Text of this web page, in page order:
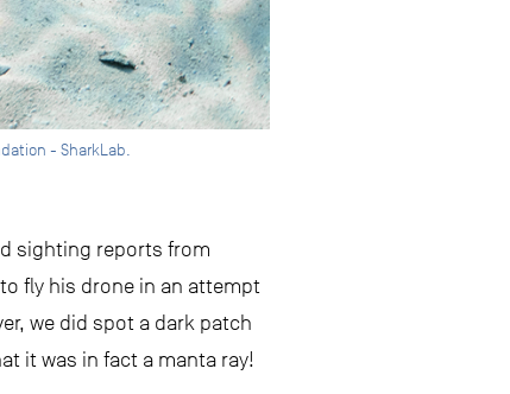
- SharkLab.
sighting reports from
fly his drone in an attempt
we did spot a dark patch
it was in fact a manta ray!